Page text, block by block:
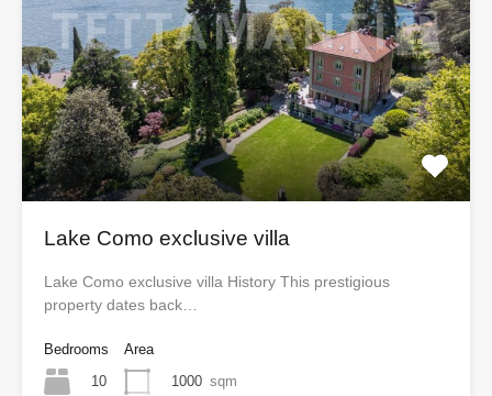
Lake Como exclusive villa
Lake Como exclusive villa History This prestigious
property dates back…
Bedrooms
10
Area
1000 sqm